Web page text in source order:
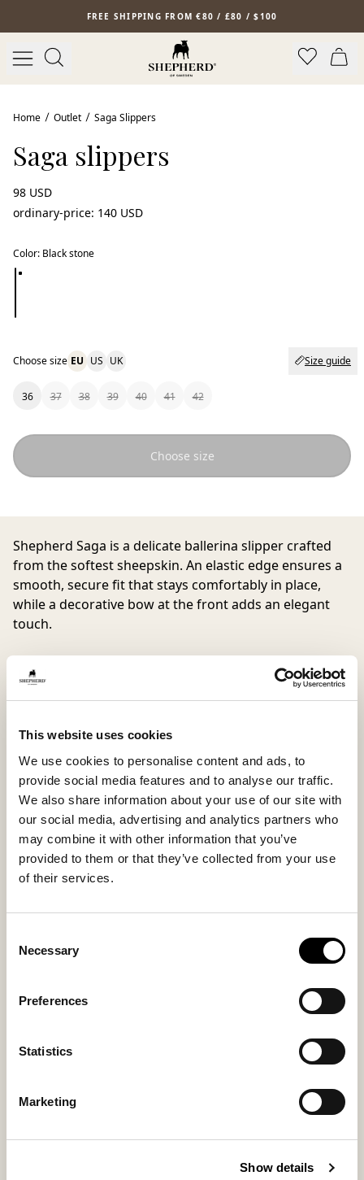
This website uses cookies
We use cookies to personalise content and ads, to
provide social media features and to analyse our traffic.
We also share information about your use of our site with
our social media, advertising and analytics partners who
may combine it with other information that you’ve
provided to them or that they’ve collected from your use
of their services.
Selection
Necessary
Preferences
Statistics
Marketing
Show details
Skip to main contentFREE SHIPPING FROM €80 / £80 / $100
Home Outlet Saga Slippers
Saga slippers
98 USD
ordinary-price: 140 USD
Color: Black stone
Choose size EU US UK Size guide
36 37 38 39 40 41 42
Choose size
Shepherd Saga is a delicate ballerina slipper crafted
from the softest sheepskin. An elastic edge ensures a
smooth, secure fit that stays comfortably in place,
while a decorative bow at the front adds an elegant
touch.
curling up on the sofa yet chic enough to wear when
welcoming guests at home. Runs small in size, we
Outside material
Sheepskin
Sole material
Suede
Fitting